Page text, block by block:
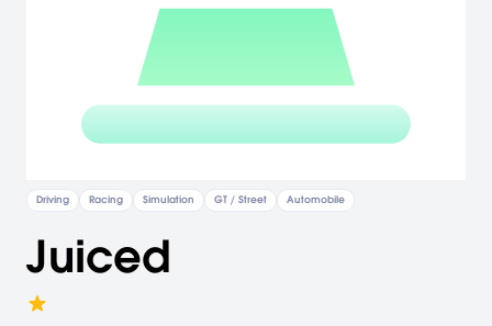
Driving Racing Simulation GT / Street Automobile
Juiced